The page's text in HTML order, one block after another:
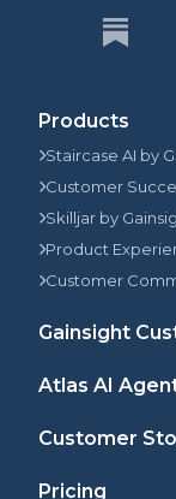
Products
Staircase AI by
Customer
Skilljar by
Product
Customer
Gainsight
Atlas AI
Customer
Pricing